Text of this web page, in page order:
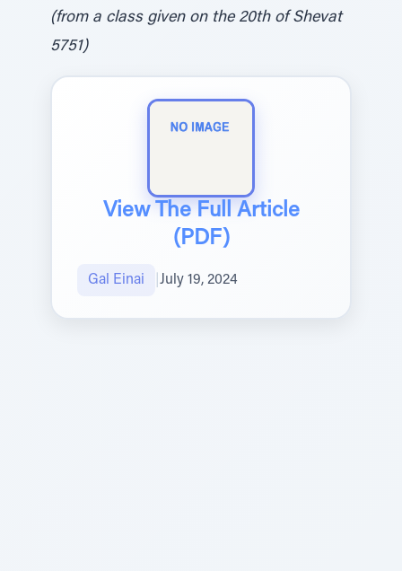
(from a class given on the 20th of Shevat
5751)
View The Full Article
(PDF)
Gal Einai July 19, 2024